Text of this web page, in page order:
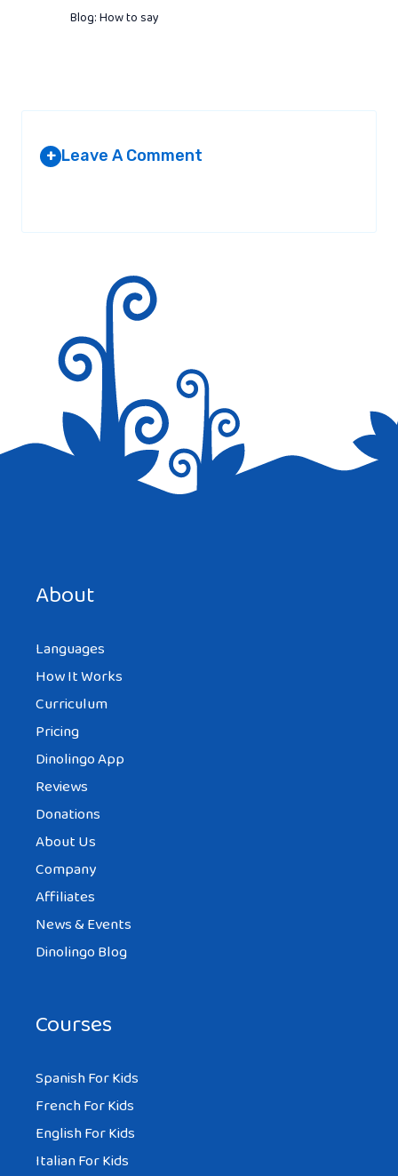
Blog: How to say
+ Leave A Comment
About
Languages
How It Works
Curriculum
Pricing
Dinolingo App
Reviews
Donations
About Us
Company
Affiliates
News & Events
Dinolingo Blog
Courses
Spanish For Kids
French For Kids
English For Kids
Italian For Kids